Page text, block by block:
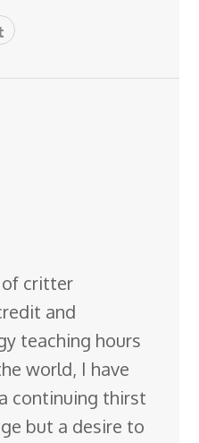
of critter
and
teaching hours
world, I have
continuing thirst
but a desire to